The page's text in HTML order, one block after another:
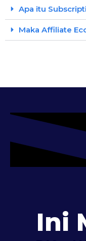
Apa itu
Maka Affiliate
Ini